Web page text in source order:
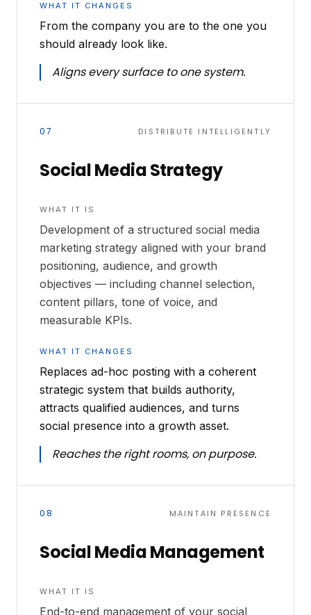
WHAT IT CHANGES
From the company you are to the one you
should already look like.
Aligns every surface to one system.
07 DISTRIBUTE INTELLIGENTLY
Social Media Strategy
WHAT IT IS
Development of a structured social media
marketing strategy aligned with your brand
positioning, audience, and growth
objectives — including channel selection,
content pillars, tone of voice, and
measurable KPIs.
WHAT IT CHANGES
Replaces ad-hoc posting with a coherent
strategic system that builds authority,
attracts qualified audiences, and turns
social presence into a growth asset.
Reaches the right rooms, on purpose.
08 MAINTAIN PRESENCE
Social Media Management
WHAT IT IS
End-to-end management of your social